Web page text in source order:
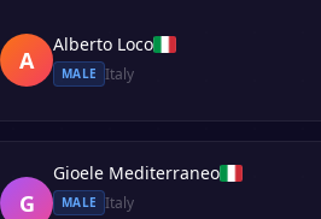
A
Alberto Loco
MALE Italy
G
Gioele Mediterraneo
MALE Italy